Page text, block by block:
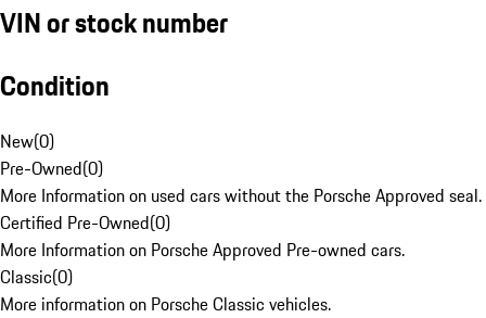
VIN or stock number
Condition
New(0)
Pre-Owned(0)
More Information on used cars without the Porsche Approved seal.
Certified Pre-Owned(0)
More Information on Porsche Approved Pre-owned cars.
Classic(0)
More information on Porsche Classic vehicles.